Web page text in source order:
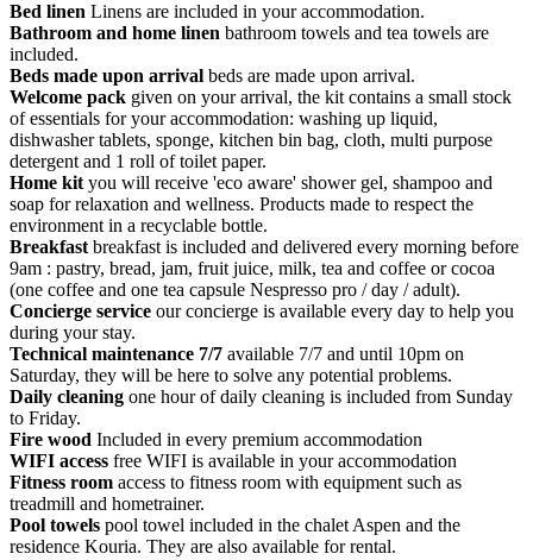
Bed linen Linens are included in your accommodation.
Bathroom and home linen bathroom towels and tea towels are
included.
Beds made upon arrival beds are made upon arrival.
Welcome pack given on your arrival, the kit contains a small stock
of essentials for your accommodation: washing up liquid,
dishwasher tablets, sponge, kitchen bin bag, cloth, multi purpose
detergent and 1 roll of toilet paper.
Home kit you will receive 'eco aware' shower gel, shampoo and
soap for relaxation and wellness. Products made to respect the
environment in a recyclable bottle.
Breakfast breakfast is included and delivered every morning before
9am : pastry, bread, jam, fruit juice, milk, tea and coffee or cocoa
(one coffee and one tea capsule Nespresso pro / day / adult).
Concierge service our concierge is available every day to help you
during your stay.
Technical maintenance 7/7 available 7/7 and until 10pm on
Saturday, they will be here to solve any potential problems.
Daily cleaning one hour of daily cleaning is included from Sunday
to Friday.
Fire wood Included in every premium accommodation
WIFI access free WIFI is available in your accommodation
Fitness room access to fitness room with equipment such as
treadmill and hometrainer.
Pool towels pool towel included in the chalet Aspen and the
residence Kouria. They are also available for rental.